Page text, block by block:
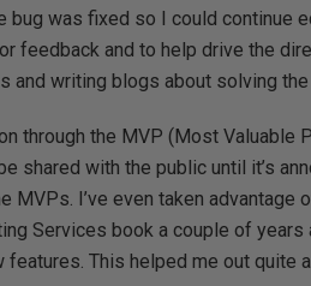
bug was fixed so I could continue
feedback and to help drive the
and writing blogs about solving
through the MVP (Most Valuable
shared with the public until it’s
MVPs. I’ve even taken advantage
Services book a couple of
This helped me out quite